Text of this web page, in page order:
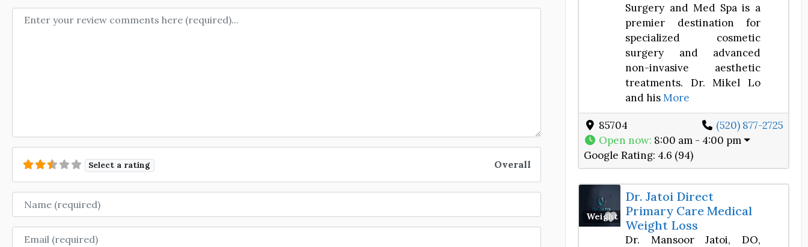
Review text
Select a rating Overall
Name
Email
Surgery and Med Spa is a
premier destination for
specialized cosmetic
surgery and advanced
non-invasive aesthetic
treatments. Dr. Mikel Lo
and hisMore
85704
(520) 877-2725
Open now: 8:00 am - 4:00 pm
Google Rating: 4.6 (94)
Weight Loss Center
Favorite
Dr. Jatoi Direct
Primary Care Medical
Weight Loss
Dr. Mansoor Jatoi, DO,